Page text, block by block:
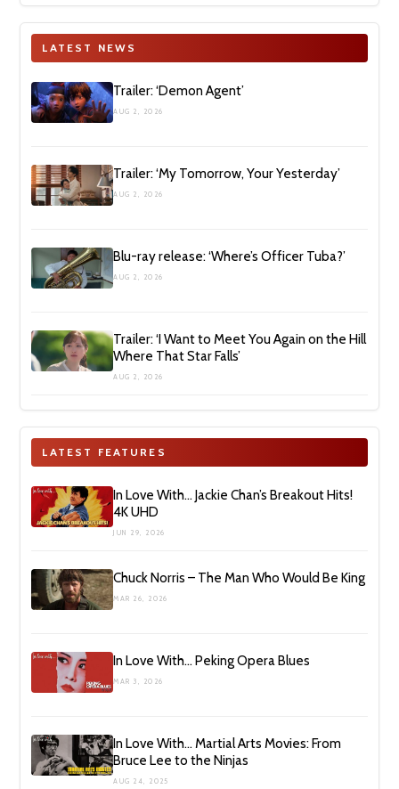
LATEST NEWS
Trailer: ‘Demon Agent’
AUG 2, 2026
Trailer: ‘My Tomorrow, Your Yesterday’
AUG 2, 2026
Blu-ray release: ‘Where’s Officer Tuba?’
AUG 2, 2026
Trailer: ‘I Want to Meet You Again on the Hill
Where That Star Falls’
AUG 2, 2026
LATEST FEATURES
In Love With… Jackie Chan’s Breakout Hits!
4K UHD
JUN 29, 2026
Chuck Norris – The Man Who Would Be King
MAR 26, 2026
In Love With… Peking Opera Blues
MAR 3, 2026
In Love With… Martial Arts Movies: From
Bruce Lee to the Ninjas
AUG 24, 2025